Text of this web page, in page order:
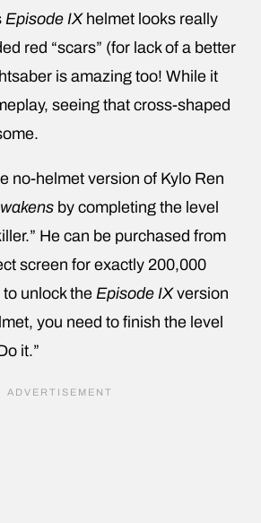
Episode IX helmet looks really
red “scars” (for lack of a better
is amazing too! While it
seeing that cross-shaped
no-helmet version of Kylo Ren
by completing the level
He can be purchased from
screen for exactly 200,000
unlock the Episode IXversion
you need to finish the level
it.”